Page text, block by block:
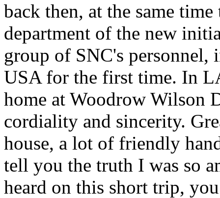
back then, at the same
department of the new
group of SNC's personnel,
USA for the first time. In
home at Woodrow Wilson
cordiality and sincerity.
house, a lot of friendly
tell you the truth I was so
heard on this short trip,